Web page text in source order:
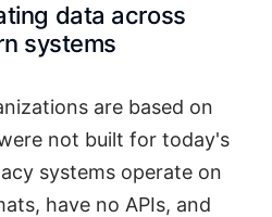
data across
systems
are based on
not built for today's
systems operate on
have no APIs, and